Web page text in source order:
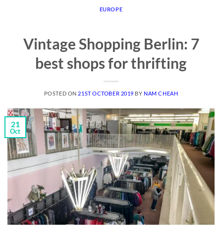
EUROPE
Vintage Shopping Berlin: 7
best shops for thrifting
POSTED ON 21ST OCTOBER 2019 BY NAM CHEAH
21
Oct